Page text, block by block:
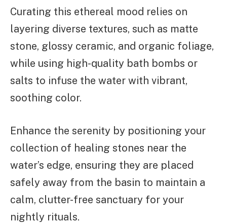
Curating this ethereal mood relies on
layering diverse textures, such as matte
stone, glossy ceramic, and organic foliage,
while using high-quality bath bombs or
salts to infuse the water with vibrant,
soothing color.
Enhance the serenity by positioning your
collection of healing stones near the
water’s edge, ensuring they are placed
safely away from the basin to maintain a
calm, clutter-free sanctuary for your
nightly rituals.